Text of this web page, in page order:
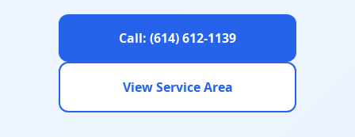
Call: (614) 612-1139
View Service Area